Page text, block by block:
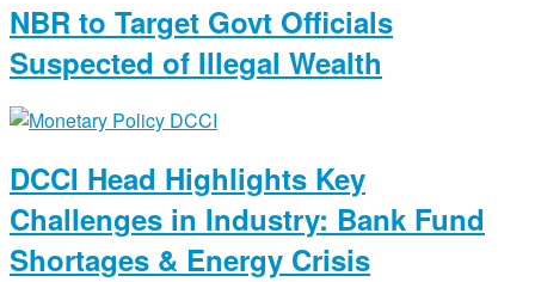
NBR to Target Govt Officials
Suspected of Illegal Wealth
DCCI Head Highlights Key
Challenges in Industry: Bank Fund
Shortages & Energy Crisis